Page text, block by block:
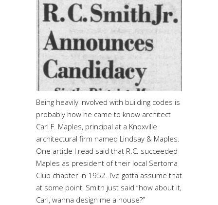
Being heavily involved with building codes is
probably how he came to know architect
Carl F. Maples, principal at a Knoxville
architectural firm named Lindsay & Maples.
One article I read said that R.C. succeeded
Maples as president of their local Sertoma
Club chapter in 1952. I’ve gotta assume that
at some point, Smith just said “how about it,
Carl, wanna design me a house?”